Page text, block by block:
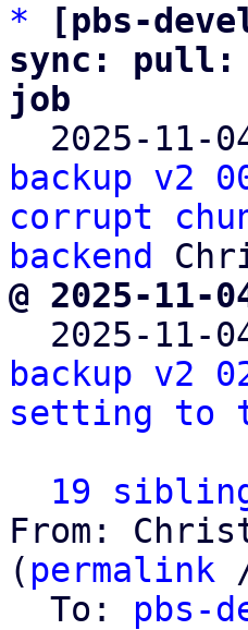
*
[pbs-
sync: pull:
job
2025-11-
backup v2
corrupt
backend
@ 2025-
2025-11-
backup v2
setting to
19
From:
( permalink
  To:
pbs-